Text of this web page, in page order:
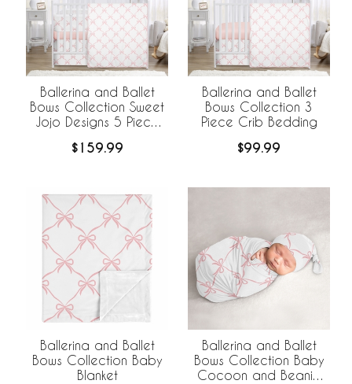
Ballerina and Ballet
Bows Collection Sweet
Jojo Designs 5 Piece
BreathableBaby
$159.99
Ballerina and Ballet
Bows Collection 3
Piece Crib Bedding
$99.99
Ballerina and Ballet
Bows Collection Baby
Blanket
Ballerina and Ballet
Bows Collection Baby
Cocoon and Beanie